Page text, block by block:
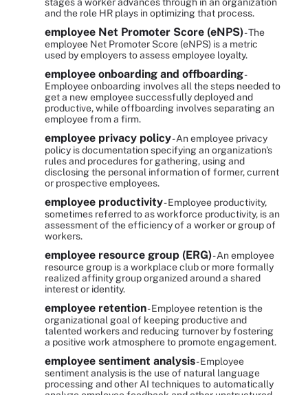
and the role HR plays in optimizing that process.
employee Net Promoter Score (eNPS)- The
employee Net Promoter Score (eNPS) is a metric
used by employers to assess employee loyalty.
employee onboarding and offboarding-
Employee onboarding involves all the steps needed to
get a new employee successfully deployed and
productive, while offboarding involves separating an
employee from a firm.
employee privacy policy- An employee privacy
policy is documentation specifying an organization's
rules and procedures for gathering, using and
disclosing the personal information of former, current
or prospective employees.
employee productivity- Employee productivity,
sometimes referred to as workforce productivity, is an
assessment of the efficiency of a worker or group of
workers.
employee resource group (ERG)- An employee
resource group is a workplace club or more formally
realized affinity group organized around a shared
interest or identity.
employee retention- Employee retention is the
organizational goal of keeping productive and
talented workers and reducing turnover by fostering
a positive work atmosphere to promote engagement.
employee sentiment analysis- Employee
sentiment analysis is the use of natural language
processing and other AI techniques to automatically